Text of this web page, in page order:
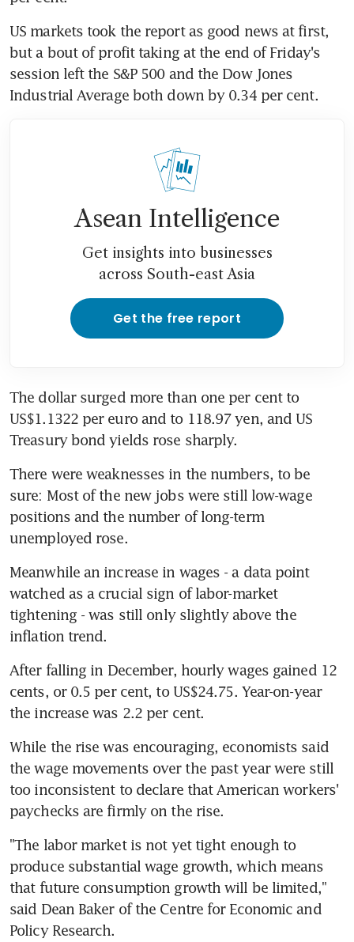
US markets took the report as good news at first,
but a bout of profit taking at the end of Friday's
session left the S&P 500 and the Dow Jones
Industrial Average both down by 0.34 per cent.
Asean Intelligence
Get insights into businesses
across South-east Asia
Get the free report
The dollar surged more than one per cent to
US$1.1322 per euro and to 118.97 yen, and US
Treasury bond yields rose sharply.
There were weaknesses in the numbers, to be
sure: Most of the new jobs were still low-wage
positions and the number of long-term
unemployed rose.
Meanwhile an increase in wages - a data point
watched as a crucial sign of labor-market
tightening - was still only slightly above the
inflation trend.
After falling in December, hourly wages gained 12
cents, or 0.5 per cent, to US$24.75. Year-on-year
the increase was 2.2 per cent.
While the rise was encouraging, economists said
the wage movements over the past year were still
too inconsistent to declare that American workers'
paychecks are firmly on the rise.
"The labor market is not yet tight enough to
produce substantial wage growth, which means
that future consumption growth will be limited,"
said Dean Baker of the Centre for Economic and
Policy Research.